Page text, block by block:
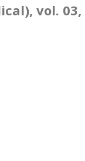
vol. 03,